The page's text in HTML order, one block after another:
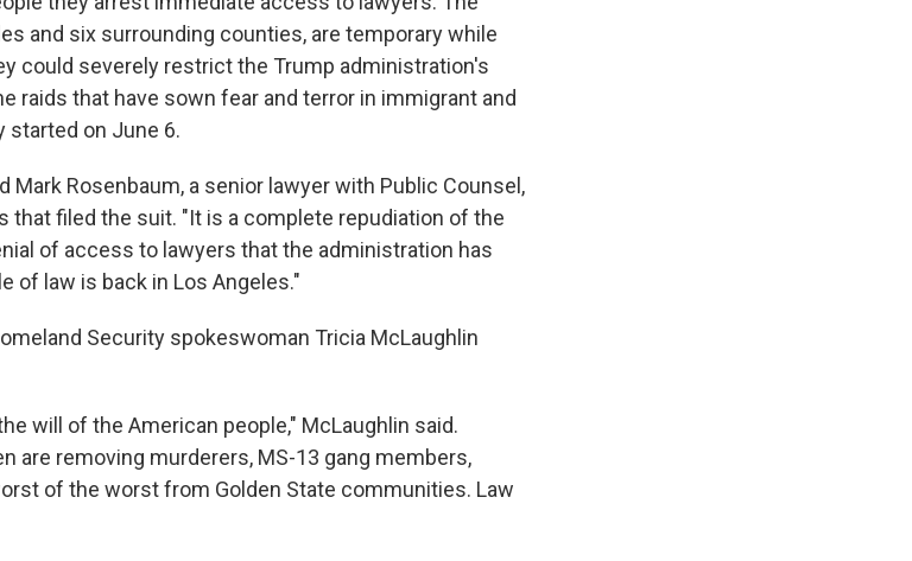
and six surrounding counties, are temporary while
could severely restrict the Trump administration's
raids that have sown fear and terror in immigrant and
started on June 6.
Mark Rosenbaum, a senior lawyer with Public Counsel,
that filed the suit. "It is a complete repudiation of the
of access to lawyers that the administration has
of law is back in Los Angeles."
Security spokeswoman Tricia McLaughlin
will of the American people," McLaughlin said.
are removing murderers, MS-13 gang members,
of the worst from Golden State communities. Law